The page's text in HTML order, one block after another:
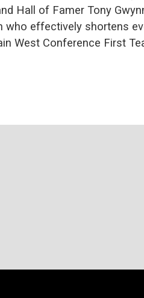
Hall of Famer Tony
who effectively shortens
West Conference First